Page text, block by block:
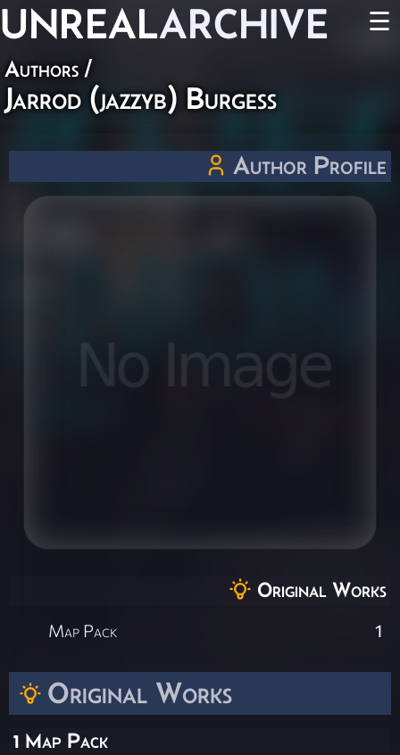
UNREALARCHIVE ☰
Authors /
Jarrod (jazzyb) Burgess
Original Works
1 Map Pack
Author Profile
Original Works
Map Pack 1